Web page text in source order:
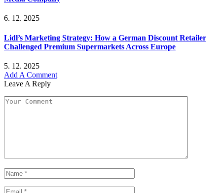
6. 12. 2025
Lidl’s Marketing Strategy: How a German Discount Retailer
Challenged Premium Supermarkets Across Europe
5. 12. 2025
Add A Comment
Leave A Reply